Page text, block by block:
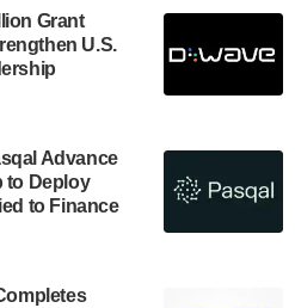
Grant
U.S.
Advance
to Deploy
to Finance